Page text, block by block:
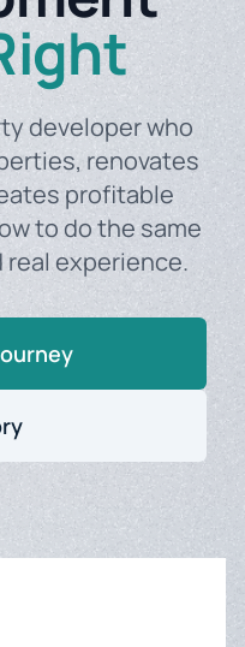
developer who
renovates
profitable
to do the same
experience.